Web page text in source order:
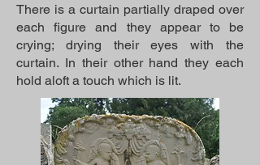
There is a curtain partially draped over
each figure and they appear to be
crying; drying their eyes with the
curtain. In their other hand they each
hold aloft a touch which is lit.